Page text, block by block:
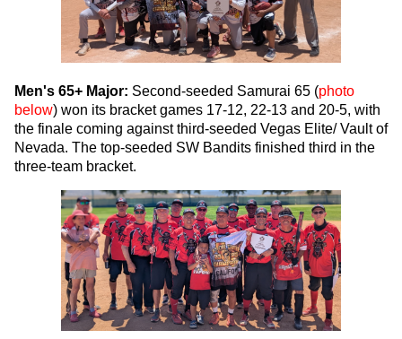
Men's 65+ Major: Second-seeded Samurai 65 (photo
below) won its bracket games 17-12, 22-13 and 20-5, with
the finale coming against third-seeded Vegas Elite/ Vault of
Nevada. The top-seeded SW Bandits finished third in the
three-team bracket.